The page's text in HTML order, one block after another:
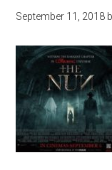
September 11, 2018